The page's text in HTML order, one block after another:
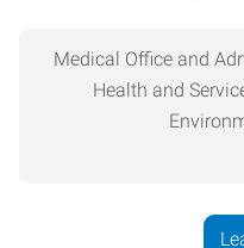
Medical Office and
Health and